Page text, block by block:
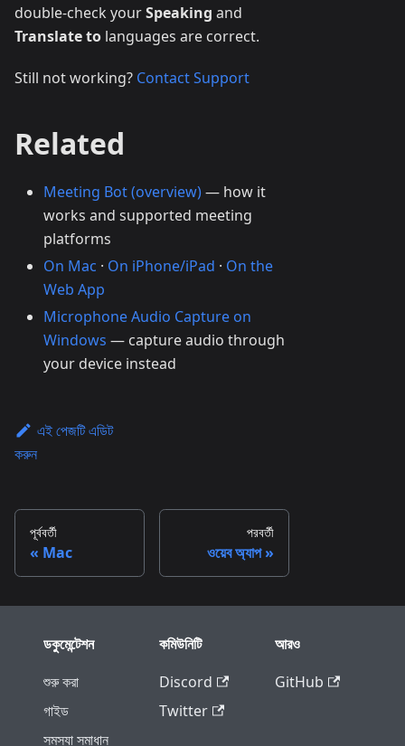
double-check yourSpeaking and
Translate to languages are correct.
Still not working? Contact Support
Related
Meeting Bot (overview)— how it
works and supported meeting
platforms
On Mac · On iPhone/iPad · On the
Web App
Microphone Audio Capture on
Windows — capture audio through
your device instead
এই পেজটি এডিট
করুন
পূর্ববর্তী
Mac
পরবর্তী
ওয়েব অ্যাপ
ডকুমেন্টেশন
শুরু করা
গাইড
সমস্যা সমাধান
কমিউনিটি
Discord
Twitter
আরও
GitHub